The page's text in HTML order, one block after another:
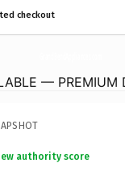
checkout
— PREMIUM
authority score